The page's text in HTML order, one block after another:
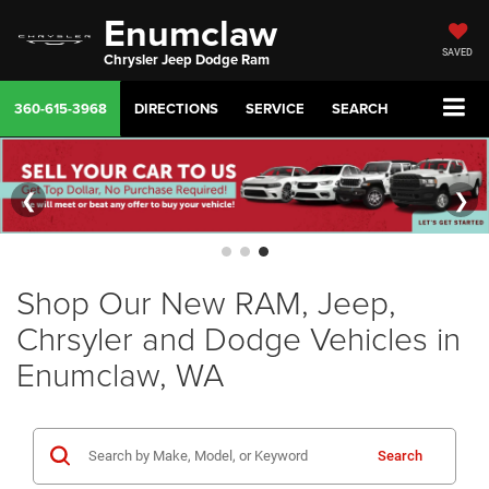
Enumclaw
Chrysler Jeep Dodge Ram SAVED
360-615-3968 DIRECTIONS SERVICE SEARCH
❮ ❯
Shop Our New RAM, Jeep,
Chrsyler and Dodge Vehicles in
Enumclaw, WA
Search